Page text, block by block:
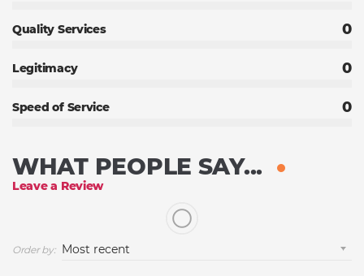
Quality Services 0
Legitimacy 0
Speed of Service 0
WHAT PEOPLE SAY...
Leave a Review
Order by: